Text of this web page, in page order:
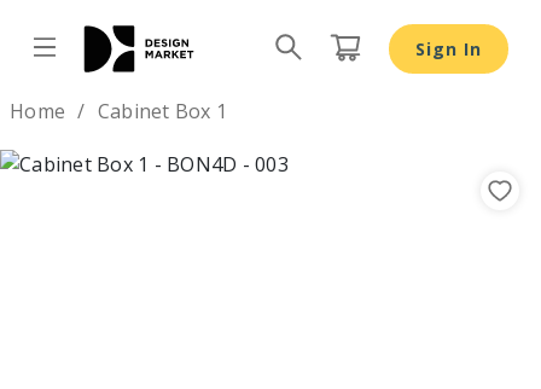
Sign In
Home Cabinet Box 1